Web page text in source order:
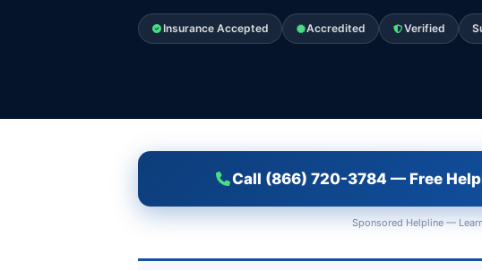
Insurance Accepted Accredited Verified
Call (866) 720-3784 — Free
Sponsored Helpline —